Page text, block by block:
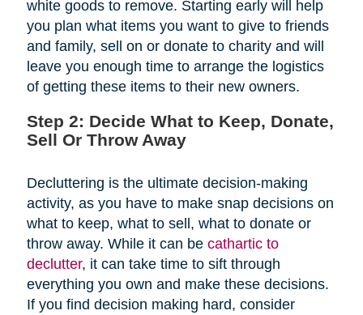
white goods to remove. Starting early will help
you plan what items you want to give to friends
and family, sell on or donate to charity and will
leave you enough time to arrange the logistics
of getting these items to their new owners.
Step 2: Decide What to Keep, Donate,
Sell Or Throw Away
Decluttering is the ultimate decision-making
activity, as you have to make snap decisions on
what to keep, what to sell, what to donate or
throw away. While it can be cathartic to
declutter, it can take time to sift through
everything you own and make these decisions.
If you find decision making hard, consider